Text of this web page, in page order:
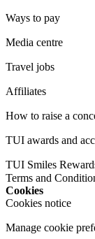
Ways to pay
Media centre
Travel jobs
Affiliates
How to raise a
TUI awards and
TUI Smiles
Terms and
Cookies
Cookies notice
Manage cookie